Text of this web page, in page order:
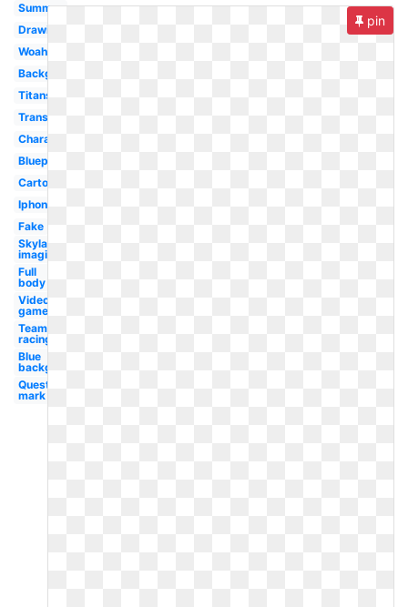
Summer
Drawing
Woah
Background
Titans
Transparent
Character
Blueprint
Cartoon
Iphone
Fake
Skylanders
imaginators
Full
body
Video
game
Team
racing
Blue
background
Question
mark
pin